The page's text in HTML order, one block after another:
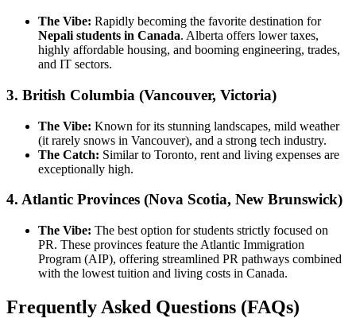
The Vibe: Rapidly becoming the favorite destination for
Nepali students in Canada. Alberta offers lower taxes,
highly affordable housing, and booming engineering, trades,
and IT sectors.
3. British Columbia (Vancouver, Victoria)
The Vibe: Known for its stunning landscapes, mild weather
(it rarely snows in Vancouver), and a strong tech industry.
The Catch: Similar to Toronto, rent and living expenses are
exceptionally high.
4. Atlantic Provinces (Nova Scotia, New Brunswick)
The Vibe: The best option for students strictly focused on
PR. These provinces feature the Atlantic Immigration
Program (AIP), offering streamlined PR pathways combined
with the lowest tuition and living costs in Canada.
Frequently Asked Questions (FAQs)